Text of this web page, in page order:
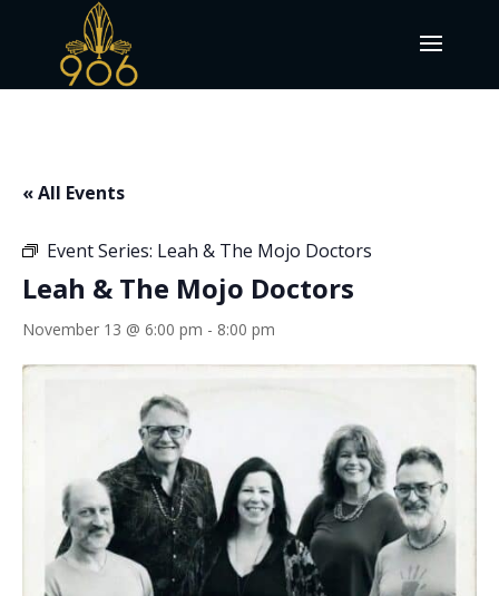
« All Events
Event Series: Leah & The Mojo Doctors
Leah & The Mojo Doctors
November 13 @ 6:00 pm - 8:00 pm